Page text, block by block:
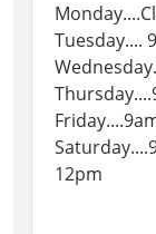
Tuesday....